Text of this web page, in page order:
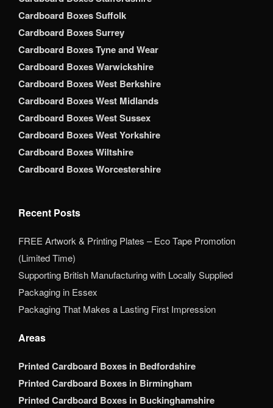
Cardboard Boxes Suffolk
Cardboard Boxes Surrey
Cardboard Boxes Tyne and Wear
Cardboard Boxes Warwickshire
Cardboard Boxes West Berkshire
Cardboard Boxes West Midlands
Cardboard Boxes West Sussex
Cardboard Boxes West Yorkshire
Cardboard Boxes Wiltshire
Cardboard Boxes Worcestershire
Recent Posts
FREE Artwork & Printing Plates – Eco Tape Promotion
(Limited Time)
Supporting British Manufacturing with Locally Supplied
Packaging in Essex
Packaging That Makes a Lasting First Impression
Areas
Printed Cardboard Boxes in Bedfordshire
Printed Cardboard Boxes in Birmingham
Printed Cardboard Boxes in Buckinghamshire